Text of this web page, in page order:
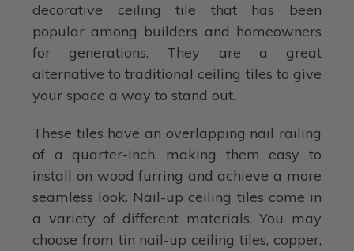
decorative ceiling tile that has been
popular among builders and homeowners
for generations. They are a great
alternative to traditional ceiling tiles to give
your space a way to stand out.
These tiles have an overlapping nail railing
of a quarter-inch, making them easy to
install on wood furring and achieve a more
seamless look. Nail-up ceiling tiles come in
a variety of different materials. You may
choose from tin nail-up ceiling tiles, copper,